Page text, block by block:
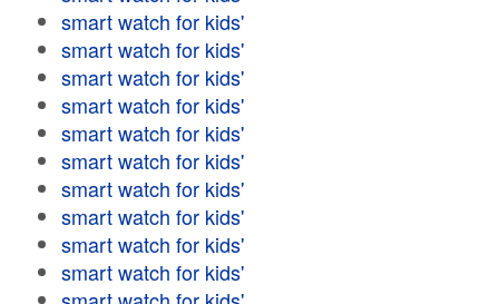
smart watch for kids'
smart watch for kids'
smart watch for kids'
smart watch for kids'
smart watch for kids'
smart watch for kids'
smart watch for kids'
smart watch for kids'
smart watch for kids'
smart watch for kids'